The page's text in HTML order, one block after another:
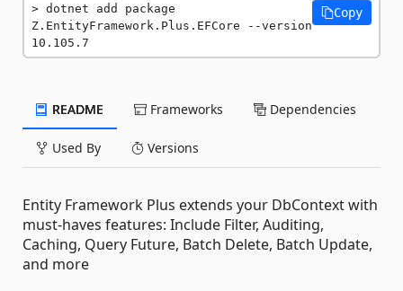
dotnet add package
Z.EntityFramework.Plus.EFCore --version
10.105.7
Copy
README Frameworks Dependencies
Used By Versions
Entity Framework Plus extends your DbContext with
must-haves features: Include Filter, Auditing,
Caching, Query Future, Batch Delete, Batch Update,
and more